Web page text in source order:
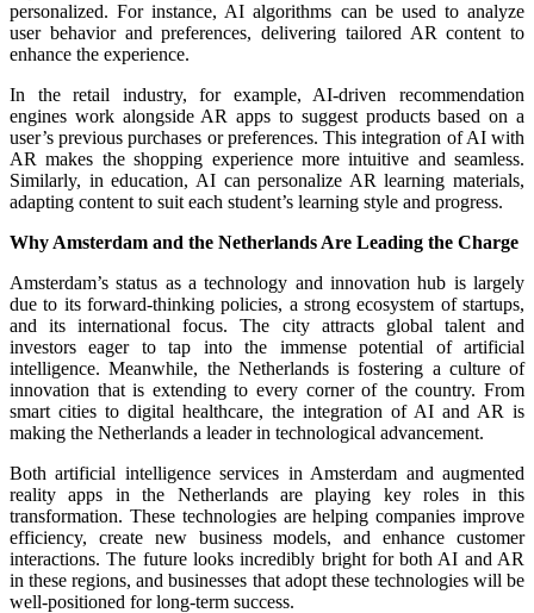
personalized. For instance, AI algorithms can be used to analyze
user behavior and preferences, delivering tailored AR content to
enhance the experience.
In the retail industry, for example, AI-driven recommendation
engines work alongside AR apps to suggest products based on a
user’s previous purchases or preferences. This integration of AI with
AR makes the shopping experience more intuitive and seamless.
Similarly, in education, AI can personalize AR learning materials,
adapting content to suit each student’s learning style and progress.
Why Amsterdam and the Netherlands Are Leading the Charge
Amsterdam’s status as a technology and innovation hub is largely
due to its forward-thinking policies, a strong ecosystem of startups,
and its international focus. The city attracts global talent and
investors eager to tap into the immense potential of artificial
intelligence. Meanwhile, the Netherlands is fostering a culture of
innovation that is extending to every corner of the country. From
smart cities to digital healthcare, the integration of AI and AR is
making the Netherlands a leader in technological advancement.
Both artificial intelligence services in Amsterdam and augmented
reality apps in the Netherlands are playing key roles in this
transformation. These technologies are helping companies improve
efficiency, create new business models, and enhance customer
interactions. The future looks incredibly bright for both AI and AR
in these regions, and businesses that adopt these technologies will be
well-positioned for long-term success.